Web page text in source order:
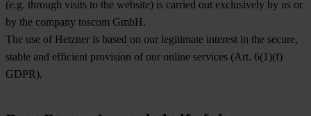
(e.g. through visits to the website) is carried out exclusively by us or
by the company toscom GmbH.
The use of Hetzner is based on our legitimate interest in the secure,
stable and efficient provision of our online services (Art. 6(1)(f)
GDPR).